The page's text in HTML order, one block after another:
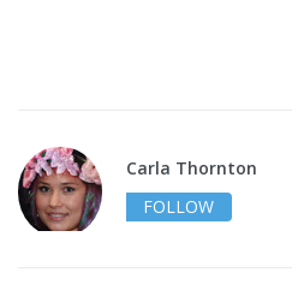
Carla Thornton
FOLLOW